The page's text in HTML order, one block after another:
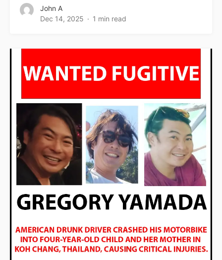
John A
Dec 14, 2025
1 min read